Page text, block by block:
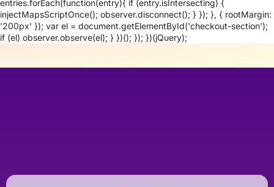
entries.forEach(function(entry){ if (entry.isIntersecting) {
injectMapsScriptOnce(); observer.disconnect(); } }); }, { rootMargin:
'200px' }); var el = document.getElementById('checkout-section');
if (el) observer.observe(el); } })(); }); })(jQuery);